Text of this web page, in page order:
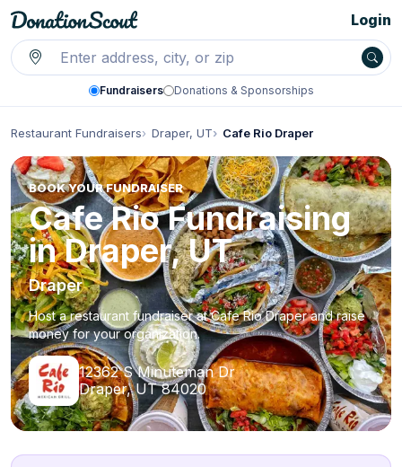
Fundraisers Donations & Sponsorships
Login
Restaurant Fundraisers Draper, UT Cafe Rio Draper
BOOK YOUR FUNDRAISER
Cafe Rio Fundraising
in Draper, UT
Draper
Host a restaurant fundraiser at Cafe Rio Draper and raise
money for your organization.
12362 S Minuteman Dr
Draper, UT 84020